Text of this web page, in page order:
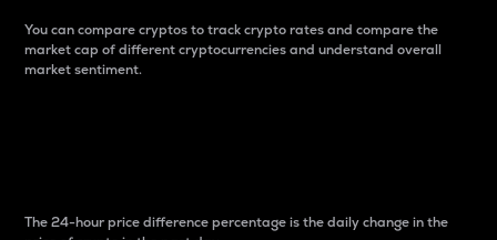
You can compare cryptos to track crypto rates and compare the
market cap of different cryptocurrencies and understand overall
market sentiment.
The 24-hour price difference percentage is the daily change in the